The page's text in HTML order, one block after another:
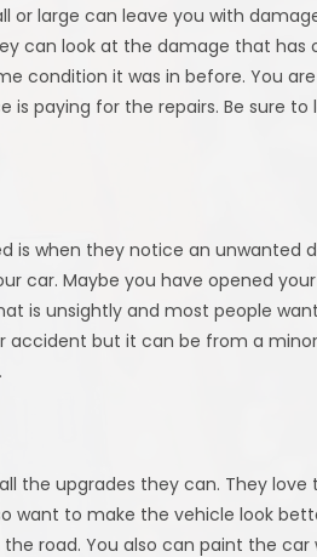
or large can leave you with
can look at the damage that has
condition it was in before. You
paying for the repairs. Be sure
is when they notice an unwanted
car. Maybe you have opened
is unsightly and most people
accident but it can be from a
the upgrades they can. They
want to make the vehicle look
road. You also can paint the